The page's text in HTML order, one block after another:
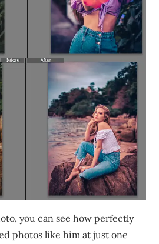
you can see how perfectly
photos like him at just one